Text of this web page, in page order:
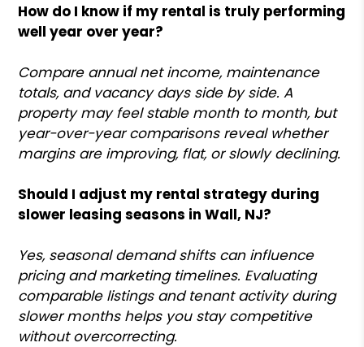
How do I know if my rental is truly performing
well year over year?
Compare annual net income, maintenance
totals, and vacancy days side by side. A
property may feel stable month to month, but
year-over-year comparisons reveal whether
margins are improving, flat, or slowly declining.
Should I adjust my rental strategy during
slower leasing seasons in Wall, NJ?
Yes, seasonal demand shifts can influence
pricing and marketing timelines. Evaluating
comparable listings and tenant activity during
slower months helps you stay competitive
without overcorrecting.